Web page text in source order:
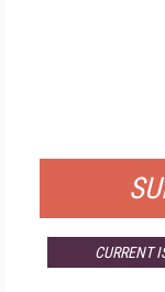
CURRENT